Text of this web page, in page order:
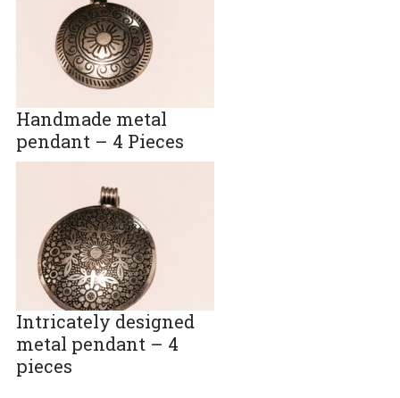
Handmade metal
pendant – 4 Pieces
Intricately designed
metal pendant – 4
pieces